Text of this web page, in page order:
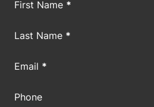
Section
First Name *
Last Name *
Email *
Phone